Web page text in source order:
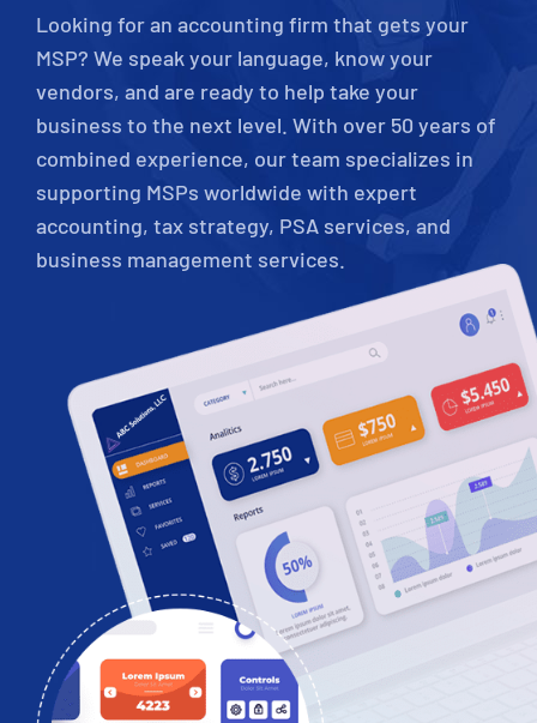
Looking for an accounting firm that gets your
MSP? We speak your language, know your
vendors, and are ready to help take your
business to the next level. With over 50 years of
combined experience, our team specializes in
supporting MSPs worldwide with expert
accounting, tax strategy, PSA services, and
business management services.